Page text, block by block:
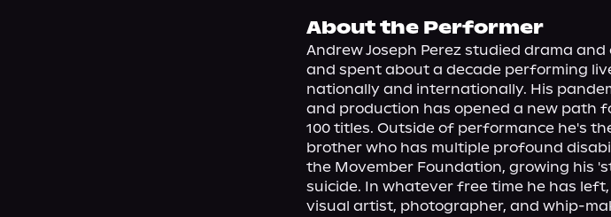
About the Performer
Andrew Joseph Perez studied drama
and spent about a decade performing
nationally and internationally. His
and production has opened a new path
100 titles. Outside of performance he's
brother who has multiple profound
the Movember Foundation, growing his
suicide. In whatever free time he has
visual artist, photographer, and whip-